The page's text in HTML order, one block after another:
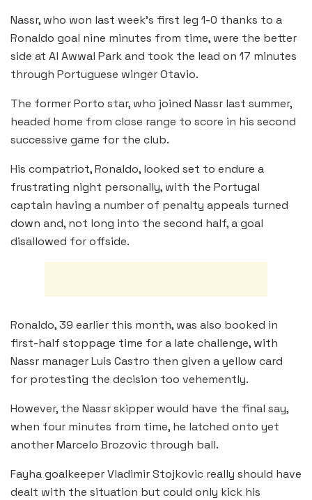
Nassr, who won last week’s first leg 1-0 thanks to a
Ronaldo goal nine minutes from time, were the better
side at Al Awwal Park and took the lead on 17 minutes
through Portuguese winger Otavio.
The former Porto star, who joined Nassr last summer,
headed home from close range to score in his second
successive game for the club.
His compatriot, Ronaldo, looked set to endure a
frustrating night personally, with the Portugal
captain having a number of penalty appeals turned
down and, not long into the second half, a goal
disallowed for offside.
Ronaldo, 39 earlier this month, was also booked in
first-half stoppage time for a late challenge, with
Nassr manager Luis Castro then given a yellow card
for protesting the decision too vehemently.
However, the Nassr skipper would have the final say,
when four minutes from time, he latched onto yet
another Marcelo Brozovic through ball.
Fayha goalkeeper Vladimir Stojkovic really should have
dealt with the situation but could only kick his